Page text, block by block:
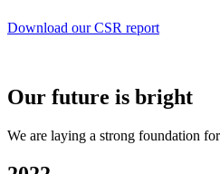
Download our CSR report
Our future is bright
We are laying a strong foundation